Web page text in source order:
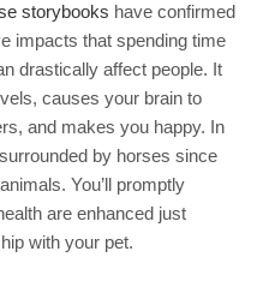
storybooks have confirmed
impacts that spending time
drastically affect people. It
causes your brain to
and makes you happy. In
by horses since
You’ll promptly
are enhanced just
with your pet.